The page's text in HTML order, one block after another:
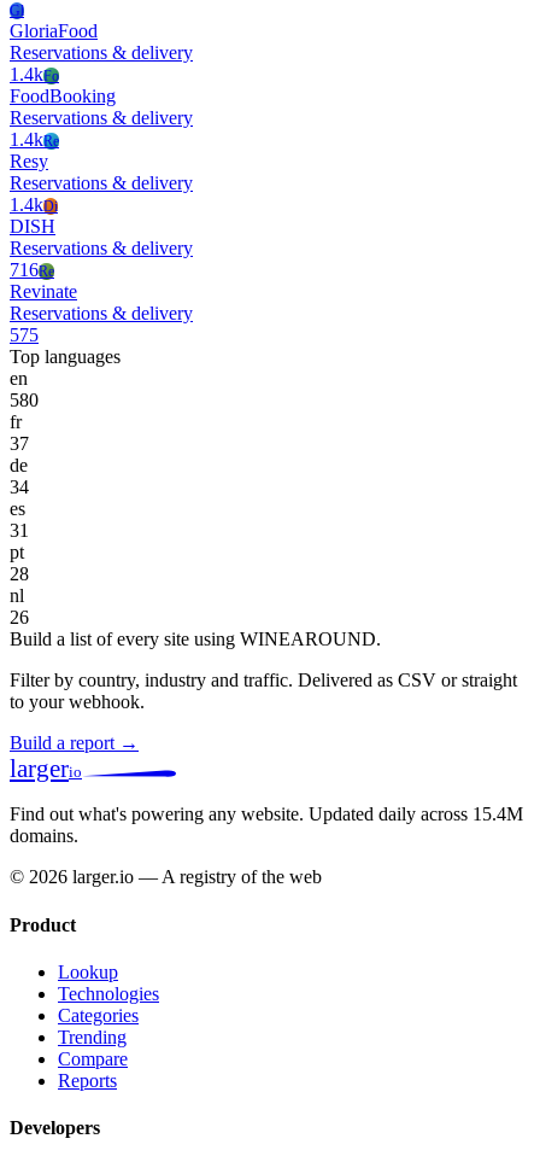
Gl
GloriaFood
Reservations & delivery
1.4kFo
FoodBooking
Reservations & delivery
1.4kRe
Resy
Reservations & delivery
1.4kDi
DISH
Reservations & delivery
716Re
Revinate
Reservations & delivery
575
Top languages
en
580
fr
37
de
34
es
31
pt
28
nl
26
Build a list of every site using WINEAROUND.
Filter by country, industry and traffic. Delivered as CSV or straight
to your webhook.
Build a report →
largerio
Find out what's powering any website. Updated daily across 15.4M
domains.
© 2026 larger.io — A registry of the web
Product
Lookup
Technologies
Categories
Trending
Compare
Reports
Developers